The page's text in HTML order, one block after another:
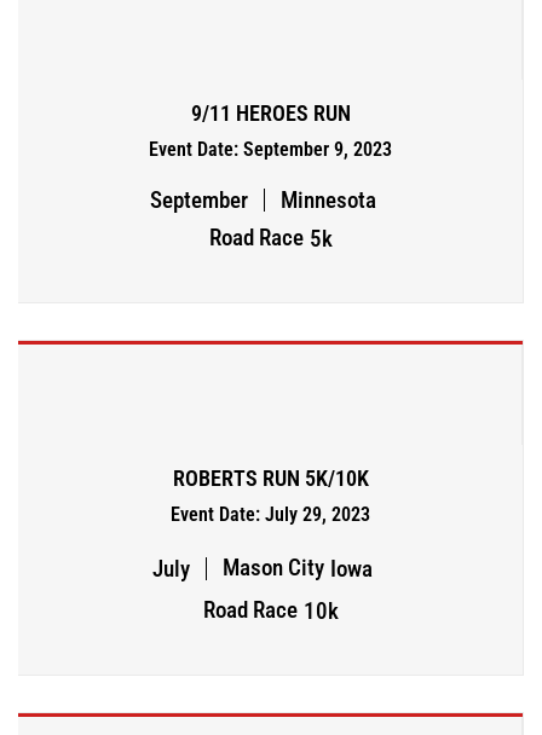
9/11 HEROES RUN
Event Date: September 9, 2023
September
Minnesota
Road Race 5k
ROBERTS RUN 5K/10K
Event Date: July 29, 2023
July Mason City Iowa
Road Race 10k